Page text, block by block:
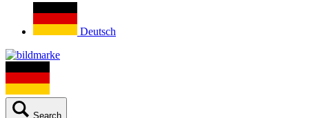
Deutsch
Search